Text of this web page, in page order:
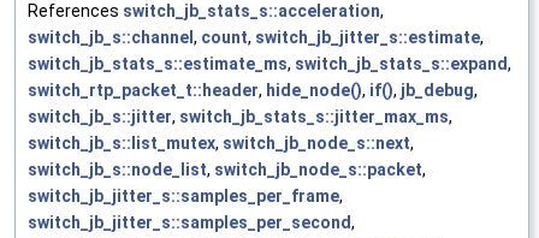
References switch_jb_stats_s::acceleration,
switch_jb_s::channel , count, switch_jb_jitter_s::estimate,
switch_jb_stats_s::estimate_ms, switch_jb_stats_s::expand,
switch_rtp_packet_t::header, hide_node(), if(), jb_debug,
switch_jb_s::jitter, switch_jb_stats_s::jitter_max_ms,
switch_jb_s::list_mutex, switch_jb_node_s::next,
switch_jb_s::node_list, switch_jb_node_s::packet,
switch_jb_jitter_s::samples_per_frame,
switch_jb_jitter_s::samples_per_second,